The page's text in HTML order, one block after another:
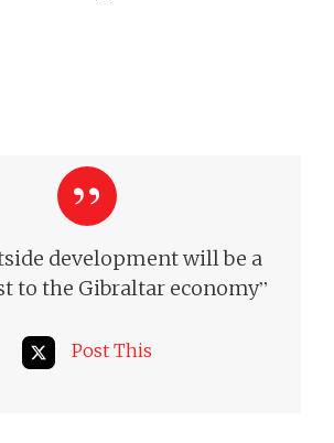
development will be a
to the Gibraltar economy”
Post This